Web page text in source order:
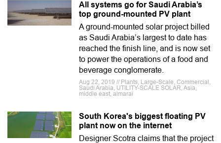
All systems go for Saudi Arabia’s
top ground-mounted PV plant
A ground-mounted solar project billed
as Saudi Arabia’s largest to date has
reached the finish line, and is now set
to power the operations of a food and
beverage conglomerate.
Aug 22, 2019 // Plants, Large-Scale, Commercial,
Saudi Arabia, UTILITY-SCALE SOLAR, Asia,
middle east, almarai
South Korea's biggest floating PV
plant now on the internet
Designer Scotra claims that the project